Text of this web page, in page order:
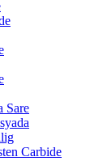
Sare
Carbide